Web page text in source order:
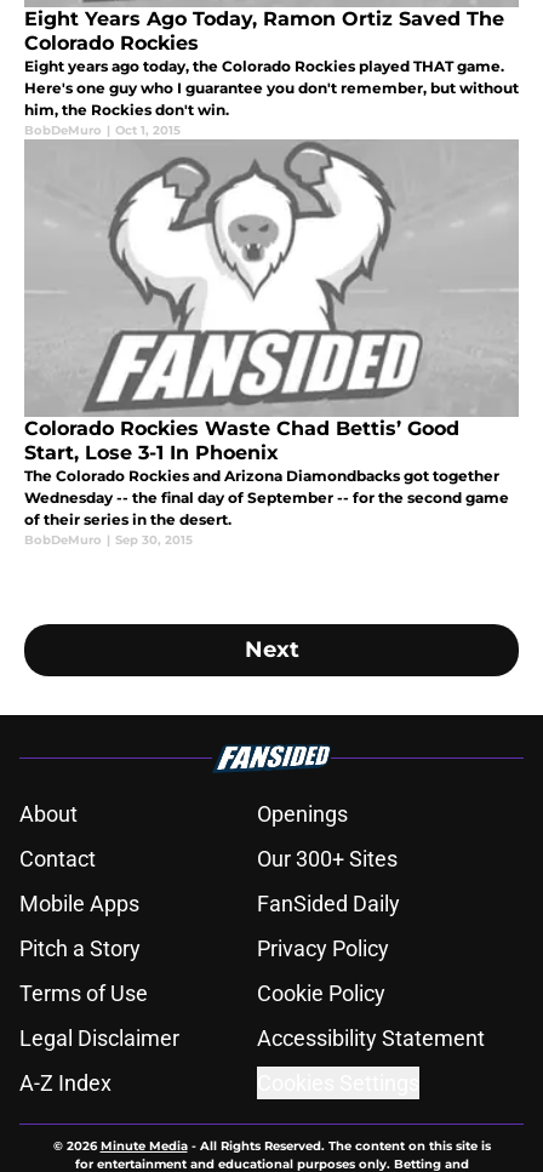
Eight Years Ago Today, Ramon Ortiz Saved The
Colorado Rockies
Eight years ago today, the Colorado Rockies played THAT game.
Here's one guy who I guarantee you don't remember, but without
him, the Rockies don't win.
BobDeMuro | Oct 1, 2015
Colorado Rockies Waste Chad Bettis’ Good
Start, Lose 3-1 In Phoenix
The Colorado Rockies and Arizona Diamondbacks got together
Wednesday -- the final day of September -- for the second game
of their series in the desert.
BobDeMuro | Sep 30, 2015
Next
About
Openings
Contact
Our 300+ Sites
Mobile Apps
FanSided Daily
Pitch a Story
Privacy Policy
Terms of Use
Cookie Policy
Legal Disclaimer
Accessibility Statement
A-Z Index
© 2026Minute Media- All Rights Reserved. The content on this site is
for entertainment and educational purposes only. Betting and